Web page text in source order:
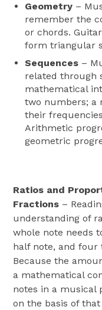
Geometry –
remember the
or chords.
form triangular
Sequences –
related through
mathematical
two numbers; a
their
Arithmetic
geometric
Ratios and
Fractions –
understanding of
whole note needs
half note, and four
Because the
a mathematical
notes in a musical
on the basis of